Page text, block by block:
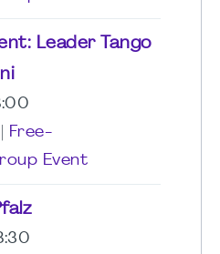
Leader Tango
Free-
Event